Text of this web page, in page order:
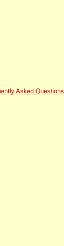
Asked Questions